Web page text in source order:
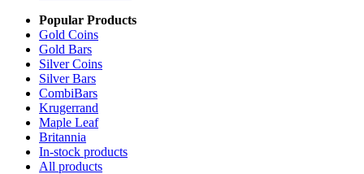
Popular Products
Gold Coins
Gold Bars
Silver Coins
Silver Bars
CombiBars
Krugerrand
Maple Leaf
Britannia
In-stock products
All products